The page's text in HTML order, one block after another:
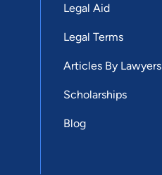
Legal Aid
Legal Terms
Articles By Lawyers
Scholarships
Blog